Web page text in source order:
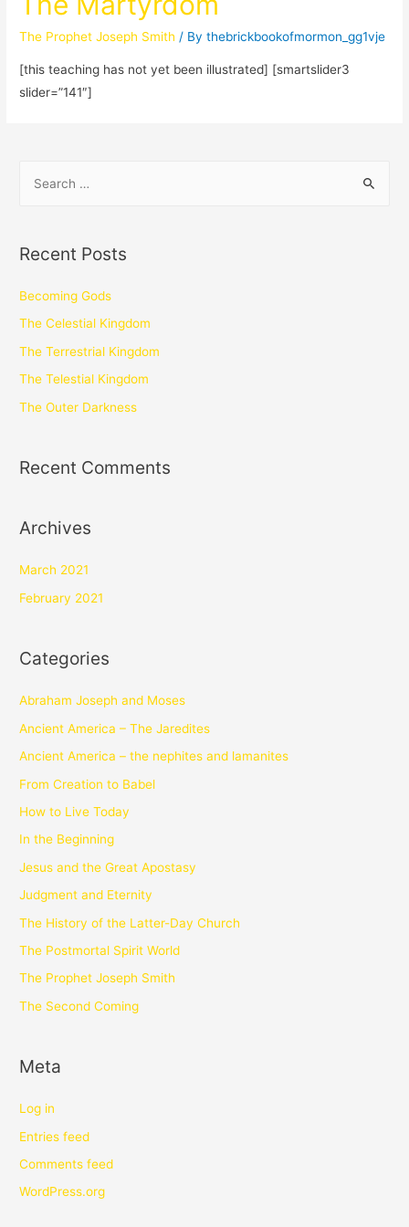
The Prophet Joseph Smith / Bythebrickbookofmormon_gg1vje
[this teaching has not yet been illustrated] [smartslider3
slider=”141″]
Recent Posts
Becoming Gods
The Celestial Kingdom
The Terrestrial Kingdom
The Telestial Kingdom
The Outer Darkness
Recent Comments
Archives
March 2021
February 2021
Categories
Abraham Joseph and Moses
Ancient America – The Jaredites
Ancient America – the nephites and lamanites
From Creation to Babel
How to Live Today
In the Beginning
Jesus and the Great Apostasy
Judgment and Eternity
The History of the Latter-Day Church
The Postmortal Spirit World
The Prophet Joseph Smith
The Second Coming
Meta
Log in
Entries feed
Comments feed
WordPress.org